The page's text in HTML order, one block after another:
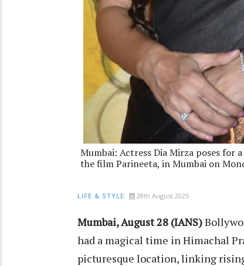
Mumbai: Actress Dia Mirza poses
the film Parineeta, in Mumbai on
LIFE & STYLE 28th August 2025
Mumbai, August 28 (IANS)
had a magical time in Himachal
picturesque location, linking